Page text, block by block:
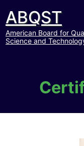
ABQST
American Board for
Science and